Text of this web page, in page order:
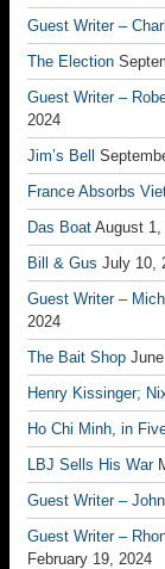
Guest Writer –
The Election
Guest Writer –
2024
Jim’s Bell
France Absorbs
Das Boat August 1,
Bill & Gus July 10,
Guest Writer –
2024
The Bait Shop
Henry Kissinger;
Ho Chi Minh, in
LBJ Sells His War
Guest Writer –
Guest Writer –
February 19, 2024